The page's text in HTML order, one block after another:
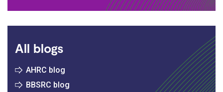
All blogs
AHRC blog
BBSRC blog